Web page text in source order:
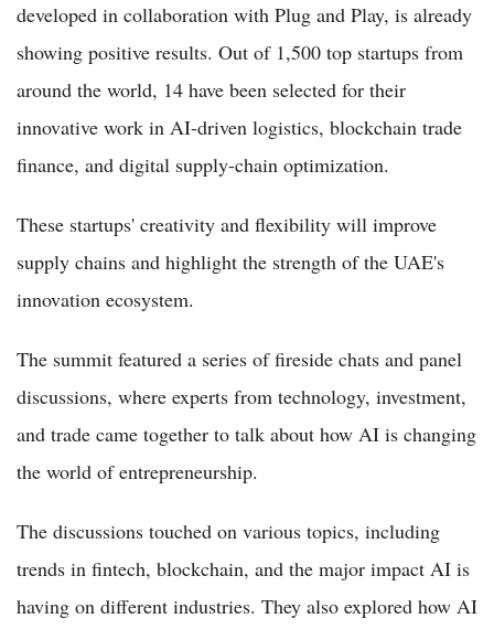
developed in collaboration with Plug and Play, is already
showing positive results. Out of 1,500 top startups from
around the world, 14 have been selected for their
innovative work in AI-driven logistics, blockchain trade
finance, and digital supply-chain optimization.
These startups' creativity and flexibility will improve
supply chains and highlight the strength of the UAE's
innovation ecosystem.
The summit featured a series of fireside chats and panel
discussions, where experts from technology, investment,
and trade came together to talk about how AI is changing
the world of entrepreneurship.
The discussions touched on various topics, including
trends in fintech, blockchain, and the major impact AI is
having on different industries. They also explored how AI